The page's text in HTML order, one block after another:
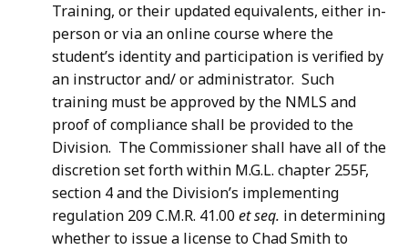
Training, or their updated equivalents, either in-
person or via an online course where the
student’s identity and participation is verified by
an instructor and/ or administrator. Such
training must be approved by the NMLS and
proof of compliance shall be provided to the
Division. The Commissioner shall have all of the
discretion set forth within M.G.L. chapter 255F,
section 4 and the Division’s implementing
regulation 209 C.M.R. 41.00et seq. in determining
whether to issue a license to Chad Smith to